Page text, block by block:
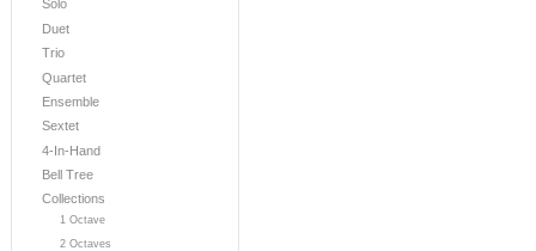
Solo
Duet
Trio
Quartet
Ensemble
Sextet
4-In-Hand
Bell Tree
Collections
1 Octave
2 Octaves